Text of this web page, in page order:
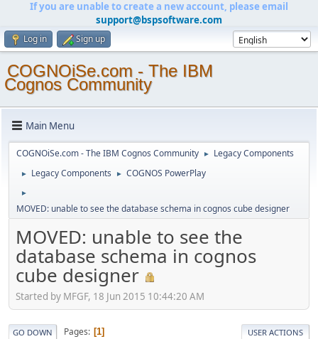
If you are unable to create a new account, please email
support@bspsoftware.com
Log in Sign up
COGNOiSe.com - The IBM
Cognos Community
Main Menu
COGNOiSe.com - The IBM Cognos Community ► Legacy Components
► Legacy Components ► COGNOS PowerPlay
►
MOVED: unable to see the database schema in cognos cube designer
MOVED: unable to see the
database schema in cognos
cube designer
Started by MFGF, 18 Jun 2015 10:44:20 AM
GO DOWN Pages 1 USER ACTIONS